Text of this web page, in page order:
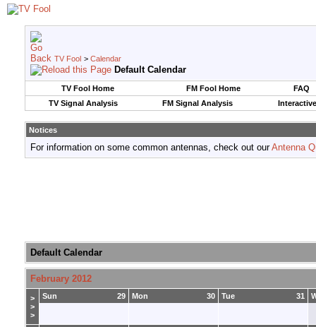
TV Fool > Calendar
Default Calendar
TV Fool Home FM Fool Home
FAQ
TV Signal Analysis
FM Signal Analysis
Notices
For information on some common antennas, check out ourAntenna
Default Calendar
February 2012
>
>
>
29
Sun 30
Mon 31
Tue